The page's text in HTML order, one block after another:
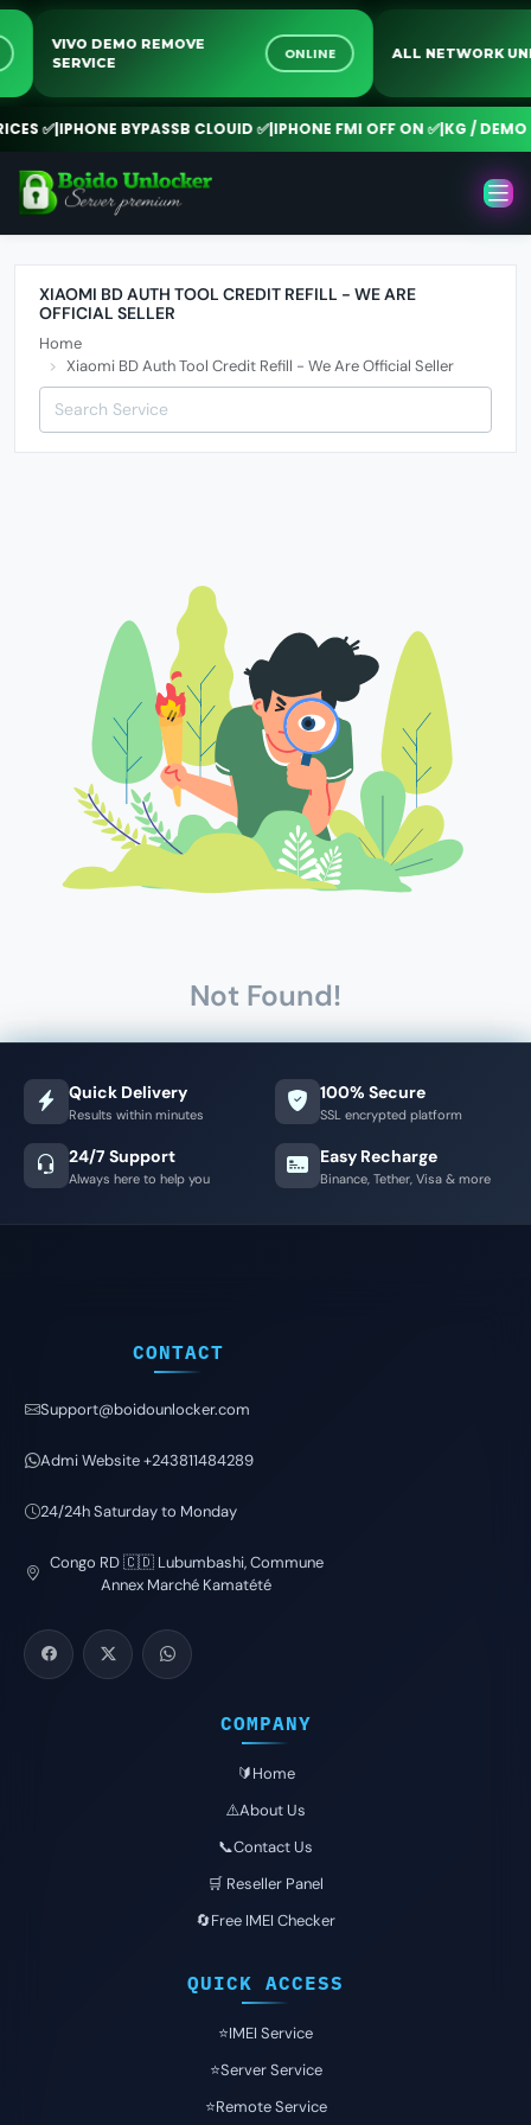
VIVO DEMO REMOVE
SERVICE
ONLINE ALL NETWORK
✅|IPHONE BYPASSB CLOUID ✅|IPHONE FMI OFF ON ✅|KG / DEMO
XIAOMI BD AUTH TOOL CREDIT REFILL - WE ARE
OFFICIAL SELLER
Home
Xiaomi BD Auth Tool Credit Refill - We Are Official Seller
Not Found!
Quick Delivery
Results within minutes
100% Secure
SSL encrypted platform
24/7 Support
Always here to help you
Easy Recharge
Binance, Tether, Visa & more
CONTACT
Support@boidounlocker.com
Admi Website +243811484289
24/24h Saturday to Monday
Congo RD 🇨🇩 Lubumbashi, Commune
Annex Marché Kamatété
COMPANY
🔰Home
⚠️About Us
📞Contact Us
🛒 Reseller Panel
🔄Free IMEI Checker
QUICK ACCESS
⭐️IMEI Service
⭐️Server Service
⭐️Remote Service